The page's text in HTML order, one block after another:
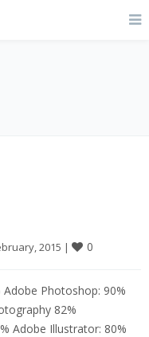
2015 | 0
Photoshop: 90%
82%
Adobe Illustrator: 80%